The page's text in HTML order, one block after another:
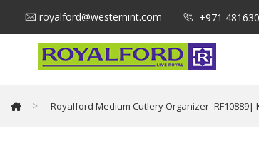
royalford@westernint.com +971
> Royalford Medium Cutlery Organizer-